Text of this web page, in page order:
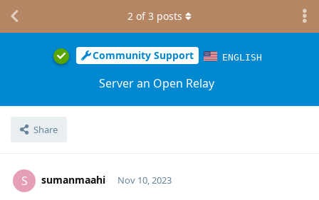
Community Support ENGLISH
Server an Open Relay
Share
2 of3 posts
S sumanmaahi Nov 10, 2023